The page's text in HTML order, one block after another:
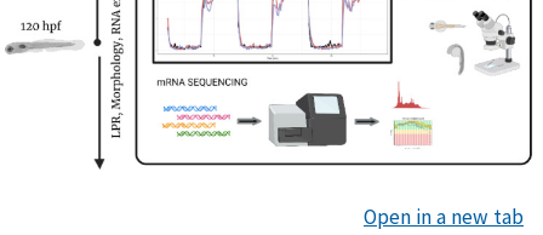
Open in a new tab